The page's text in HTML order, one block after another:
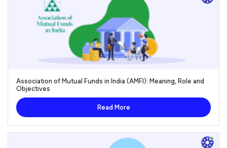
Association of Mutual Funds in India (AMFI): Meaning, Role and
Objectives
Read More